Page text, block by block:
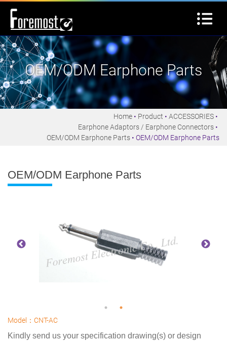
OEM/ODM Earphone Parts
Home Product
ACCESSORIES
Earphone Adaptors / Earphone Connectors
OEM/ODM Earphone Parts
OEM/ODM Earphone Parts
OEM/ODM Earphone Parts
Model：CNT-AC
Kindly send us your specification drawing(s) or design